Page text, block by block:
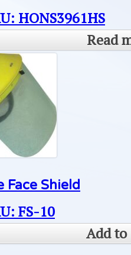
HONS3961HS
Read
Face Shield
FS-10
Add to